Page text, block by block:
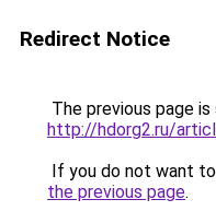
Redirect Notice
The previous page
http://hdorg2.ru/
If you do not want
the previous page.